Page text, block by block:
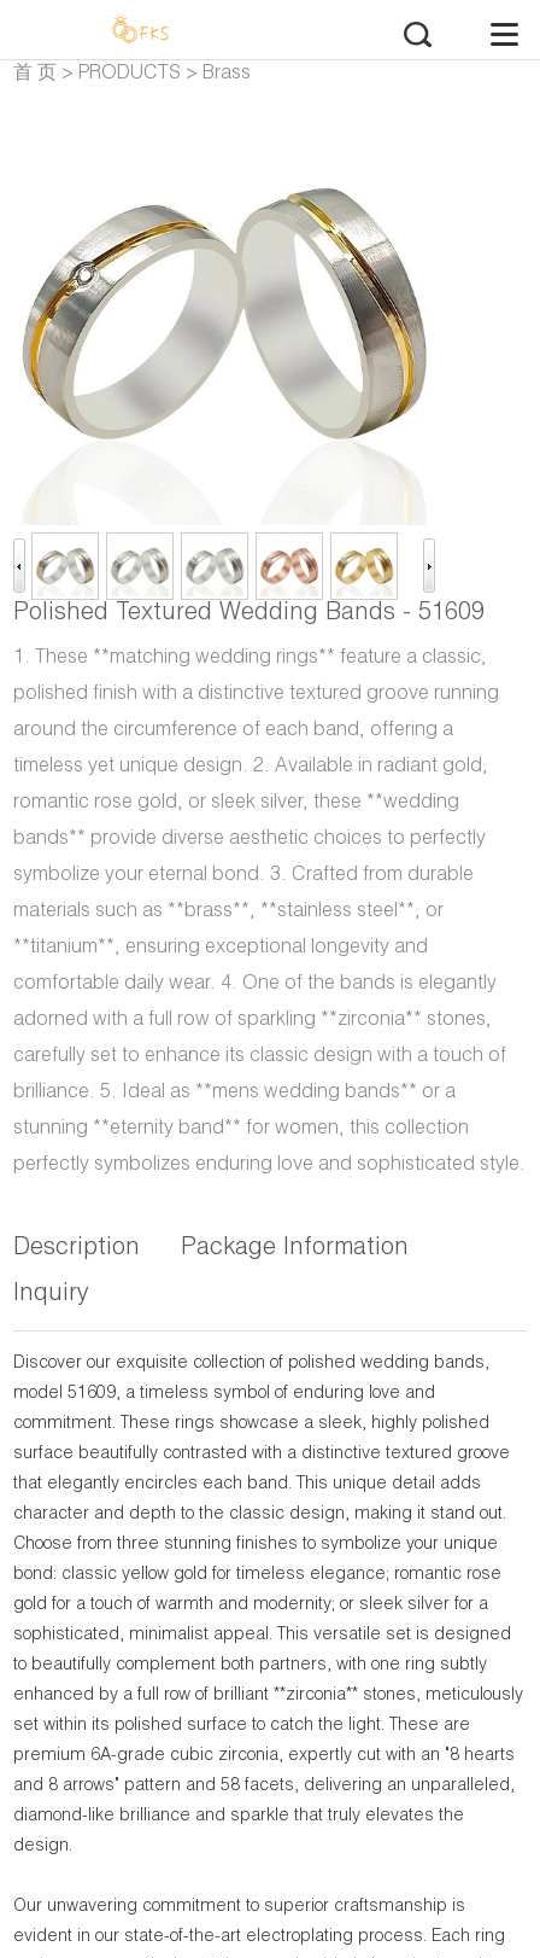
首 页 > PRODUCTS > Brass
Polished Textured Wedding Bands - 51609
1. These **matching wedding rings** feature a classic,
polished finish with a distinctive textured groove running
around the circumference of each band, offering a
timeless yet unique design. 2. Available in radiant gold,
romantic rose gold, or sleek silver, these **wedding
bands** provide diverse aesthetic choices to perfectly
symbolize your eternal bond. 3. Crafted from durable
materials such as **brass**, **stainless steel**, or
**titanium**, ensuring exceptional longevity and
comfortable daily wear. 4. One of the bands is elegantly
adorned with a full row of sparkling **zirconia** stones,
carefully set to enhance its classic design with a touch of
brilliance. 5. Ideal as **mens wedding bands** or a
stunning **eternity band** for women, this collection
perfectly symbolizes enduring love and sophisticated style.
Description
Package Information
Inquiry
Discover our exquisite collection of polished wedding bands,
model 51609, a timeless symbol of enduring love and
commitment. These rings showcase a sleek, highly polished
surface beautifully contrasted with a distinctive textured groove
that elegantly encircles each band. This unique detail adds
character and depth to the classic design, making it stand out.
Choose from three stunning finishes to symbolize your unique
bond: classic yellow gold for timeless elegance; romantic rose
gold for a touch of warmth and modernity; or sleek silver for a
sophisticated, minimalist appeal. This versatile set is designed
to beautifully complement both partners, with one ring subtly
enhanced by a full row of brilliant **zirconia** stones, meticulously
set within its polished surface to catch the light. These are
premium 6A-grade cubic zirconia, expertly cut with an "8 hearts
and 8 arrows" pattern and 58 facets, delivering an unparalleled,
diamond-like brilliance and sparkle that truly elevates the
design.
Our unwavering commitment to superior craftsmanship is
evident in our state-of-the-art electroplating process. Each ring